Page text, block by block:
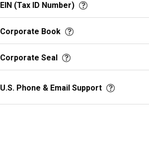
EIN (Tax ID Number)
Corporate Book
Corporate Seal
U.S. Phone & Email Support